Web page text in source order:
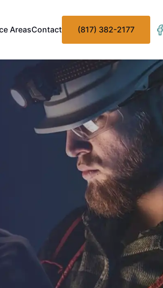
AreasContact (817) 382-2177